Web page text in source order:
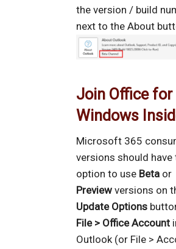
the version / build
next to the About
Join Office for
Windows
Microsoft 365
versions should have
option to use Beta or
Preview versions on
Update Options
File > Office Account
Outlook (or File >